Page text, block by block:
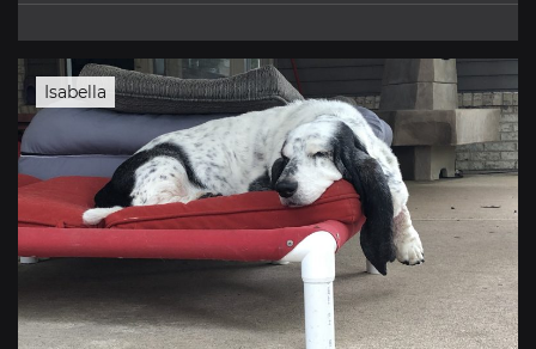
Isabella